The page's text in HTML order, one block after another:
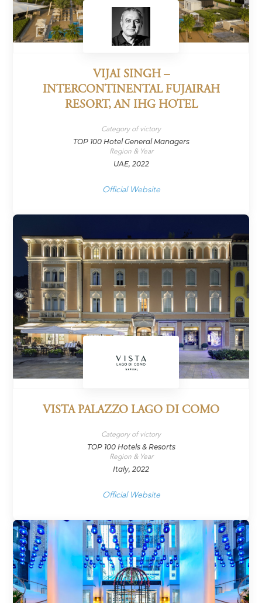
VIJAI SINGH –
INTERCONTINENTAL FUJAIRAH
RESORT, AN IHG HOTEL
Category of victory
TOP 100 Hotel General Managers
Region & Year
UAE, 2022
Official Website
VISTA PALAZZO LAGO DI COMO
Category of victory
TOP 100 Hotels & Resorts
Region & Year
Italy, 2022
Official Website